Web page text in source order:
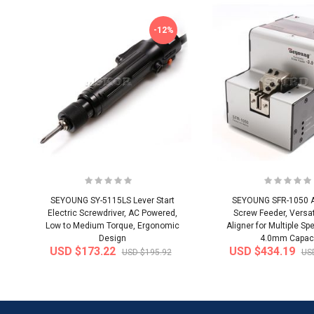
-12%
SEYOUNG SY-5115LS Lever Start
Electric Screwdriver, AC Powered,
Low to Medium Torque, Ergonomic
Design
USD $173.22 USD $195.92
SEYOUNG SFR-
Screw Feeder,
Aligner for Multiple
4.0mm
USD $434.19